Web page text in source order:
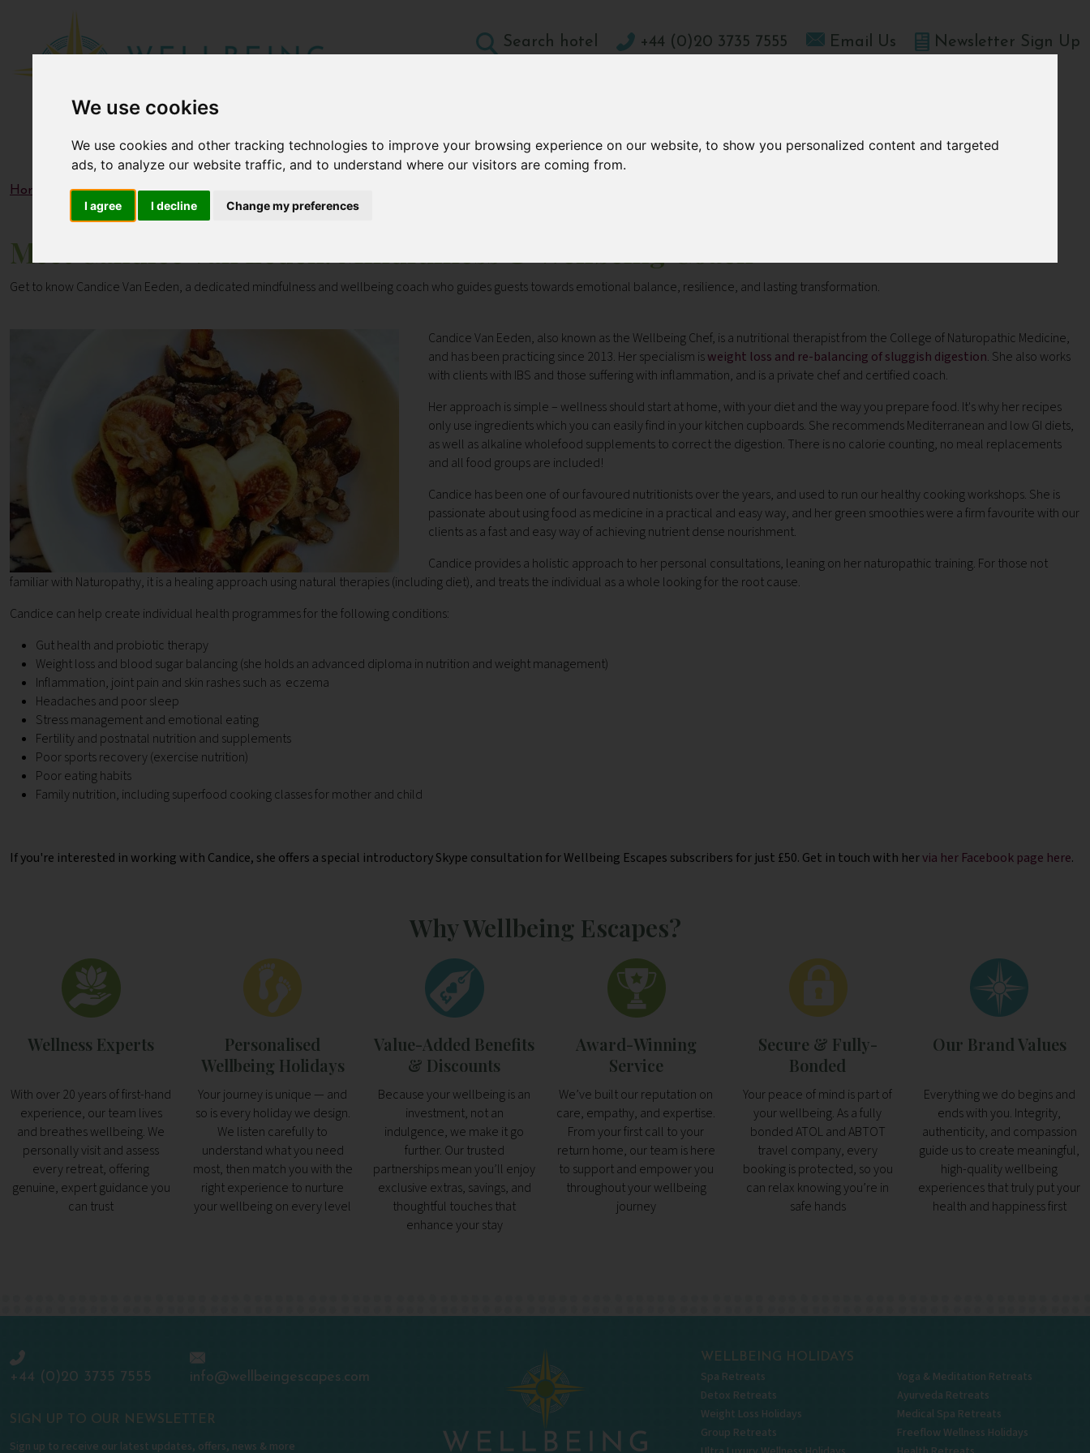
We use cookies
We use cookies and other tracking technologies to improve your browsing experience on our website, to show you personalized content and targeted
ads, to analyze our website traffic, and to understand where our visitors are coming from.
I agree I decline Change my preferences
Search hotel +44 (0)20 3735 7555 Email Us Newsletter Sign Up
CONTACT
Home Blogs Meet Candice Van Eeden: Mindfulness & Wellbeing Coach
Meet Candice Van Eeden: Mindfulness & Wellbeing Coach
Get to know Candice Van Eeden, a dedicated mindfulness and wellbeing coach who guides guests towards emotional balance, resilience, and lasting transformation.
Candice Van Eeden, also known as the Wellbeing Chef, is a nutritional therapist from the College of Naturopathic Medicine,
and has been practicing since 2013. Her specialism isweight loss and re-balancing of sluggish digestion. She also works
with clients with IBS and those suffering with inflammation, and is a private chef and certified coach.
Her approach is simple – wellness should start at home, with your diet and the way you prepare food. It's why her recipes
only use ingredients which you can easily find in your kitchen cupboards. She recommends Mediterranean and low GI diets,
as well as alkaline wholefood supplements to correct the digestion. There is no calorie counting, no meal replacements
and all food groups are included!
Candice has been one of our favoured nutritionists over the years, and used to run our healthy cooking workshops. She is
passionate about using food as medicine in a practical and easy way, and her green smoothies were a firm favourite with our
clients as a fast and easy way of achieving nutrient dense nourishment.
Candice provides a holistic approach to her personal consultations, leaning on her naturopathic training. For those not
familiar with Naturopathy, it is a healing approach using natural therapies (including diet), and treats the individual as a whole looking for the root cause.
Candice can help create individual health programmes for the following conditions:
Gut health and probiotic therapy
Weight loss and blood sugar balancing (she holds an advanced diploma in nutrition and weight management)
Inflammation, joint pain and skin rashes such as eczema
Headaches and poor sleep
Stress management and emotional eating
Fertility and postnatal nutrition and supplements
Poor sports recovery (exercise nutrition)
Poor eating habits
Family nutrition, including superfood cooking classes for mother and child
If you're interested in working with Candice, she offers a special introductory Skype consultation for Wellbeing Escapes subscribers for just £50. Get in touch with hervia her Facebook page here.
Why Wellbeing Escapes?
Wellness Experts
With over 20 years of first-hand
experience, our team lives
and breathes wellbeing. We
personally visit and assess
every retreat, offering
genuine, expert guidance you
can trust
Personalised
Wellbeing Holidays
Your journey is unique — and
so is every holiday we design.
We listen carefully to
understand what you need
most, then match you with the
right experience to nurture
your wellbeing on every level
Value-Added Benefits
& Discounts
Because your wellbeing is an
investment, not an
indulgence, we make it go
further. Our trusted
partnerships mean you’ll enjoy
exclusive extras, savings, and
thoughtful touches that
enhance your stay
Award-Winning
Service
We’ve built our reputation on
care, empathy, and expertise.
From your first call to your
return home, our team is here
to support and empower you
throughout your wellbeing
journey
Secure & Fully-
Bonded
Your peace of mind is part of
your wellbeing. As a fully
bonded ATOL and ABTOT
travel company, every
booking is protected, so you
can relax knowing you’re in
safe hands
Our Brand Values
Everything we do begins and
ends with you. Integrity,
authenticity, and compassion
guide us to create meaningful,
high-quality wellbeing
experiences that truly put your
health and happiness first
+44 (0)20 3735 7555 info@wellbeingescapes.com
SIGN UP TO OUR NEWSLETTER
Sign up to receive our latest updates, offers, news & more
WELLBEING HOLIDAYS
Spa Retreats
Detox Retreats
Weight Loss Holidays
Group Retreats
Yoga & Meditation Retreats
Ayurveda Retreats
Medical Spa Retreats
Freeflow Wellness Holidays